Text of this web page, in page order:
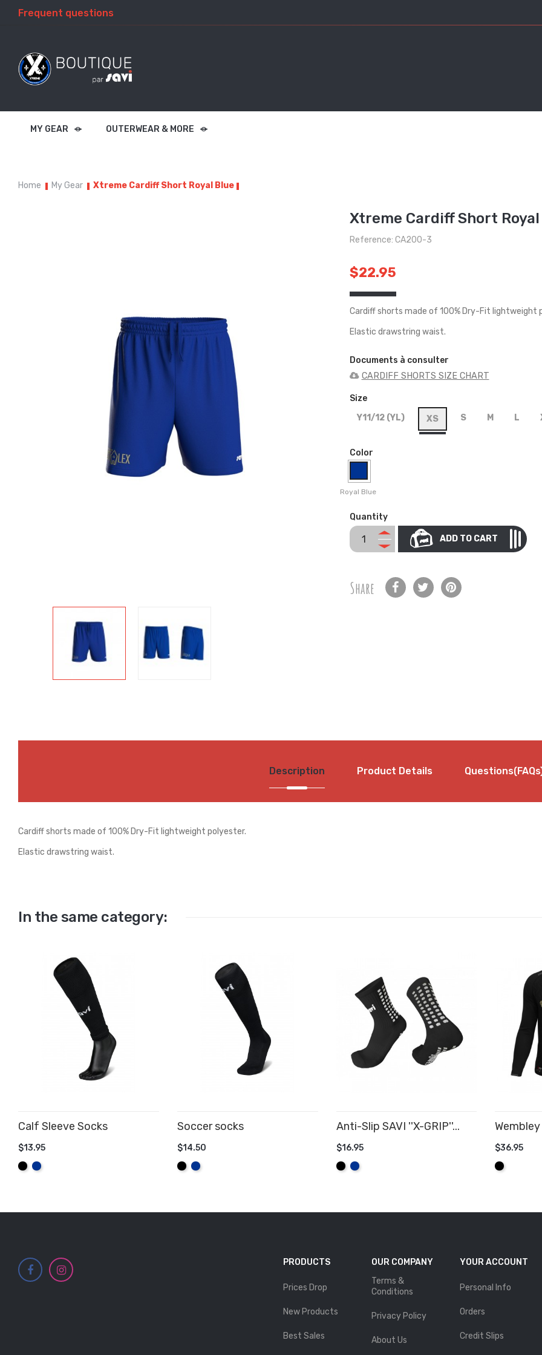
Frequent questions
MY GEAR OUTERWEAR & MORE
Home My Gear Xtreme Cardiff Short Royal Blue
Xtreme Cardiff Short
Reference: CA200-3
$22.95
Cardiff shorts made of 100% Dry-Fit lightweight
Elastic drawstring waist.
Documents à consulter
CARDIFF SHORTS SIZE CHART
Size
Y11/12 (YL)
XS S M L
Color
Royal Blue
Quantity
ADD TO CART
Share
Description Product Details
Cardiff shorts made of 100% Dry-Fit lightweight polyester.
Elastic drawstring waist.
In the same category:
Calf Sleeve Socks
$13.95
BlackRoyal
ADD TO CART
Soccer socks
$14.50
BlackRoyal
ADD TO CART
Anti-Slip SAVI ''X-GRIP''...
$16.95
BlackRoyal
ADD TO CART
$36.95
Black
PRODUCTS
Prices Drop
New Products
Best Sales
OUR COMPANY
Terms &
Conditions
Privacy Policy
About Us
YOUR ACCOUNT
Personal Info
Orders
Credit Slips